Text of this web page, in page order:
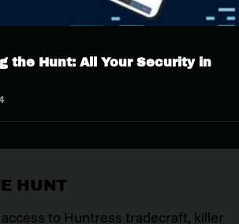
the Hunt: All Your Security in
HUNT
to Huntress tradecraft, killer